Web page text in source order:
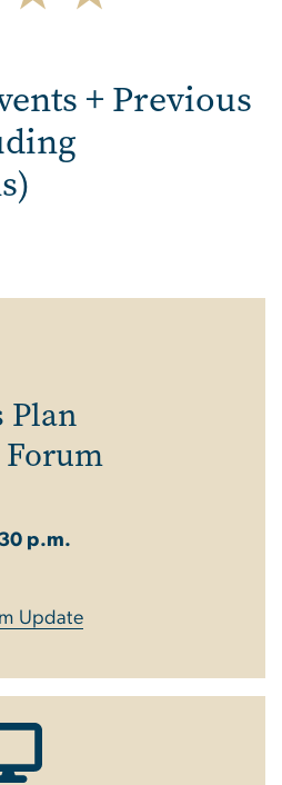
+ Previous
Plan
p.m.
Update